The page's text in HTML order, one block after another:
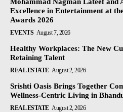
Excellence in Entertainment at
Awards 2026
EVENTS August 7, 2026
Healthy Workplaces: The New
Retaining Talent
REAL ESTATE August 2, 2026
Srishti Oasis Brings Together
Wellness-Centric Living in
REAL ESTATE August 2, 2026